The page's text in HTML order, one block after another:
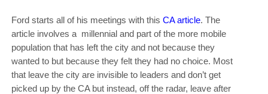
Ford starts all of his meetings with this CA article. The
article involves a millennial and part of the more mobile
population that has left the city and not because they
wanted to but because they felt they had no choice. Most
that leave the city are invisible to leaders and don’t get
picked up by the CA but instead, off the radar, leave after